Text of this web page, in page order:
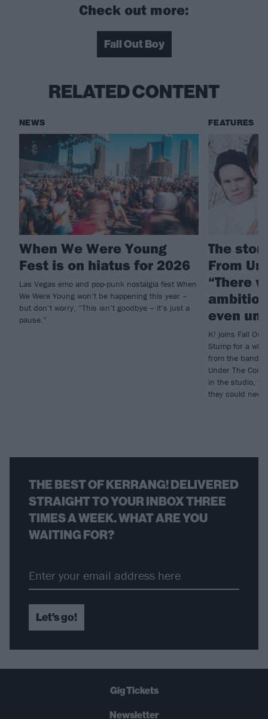
Check out more:
Fall Out Boy
RELATED CONTENT
NEWS
When We Were Young
Fest is on hiatus for 2026
Las Vegas emo and pop-punk nostalgia fest When
We Were Young won’t be happening this year –
but don’t worry, “This isn’t goodbye – it’s just a
pause.”
FEATURES
The
From
“There
even
K! joins Fall
Stump for a
from the
Under The Cork
in the studio, to
they could
THE BEST OF KERRANG! DELIVERED
STRAIGHT TO YOUR INBOX THREE
TIMES A WEEK. WHAT ARE YOU
WAITING FOR?
Let's go!
Gig Tickets
Newsletter